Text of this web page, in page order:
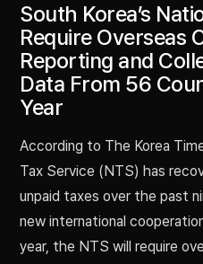
South Korea’s
Require Overseas
Reporting and
Data From 56
Year
According to The Korea
Tax Service (NTS) has
unpaid taxes over the past
new international
year, the NTS will require